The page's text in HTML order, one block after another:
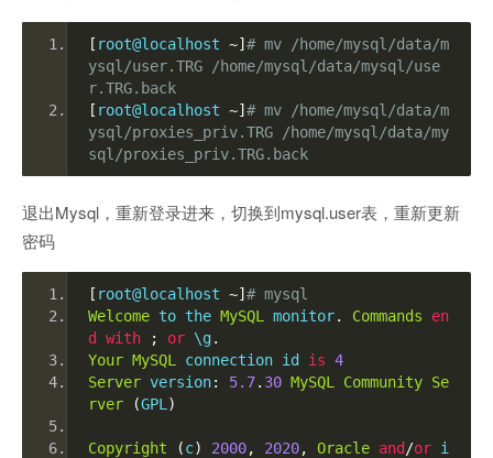
[ root@localhost ~] # mv /home/mysql/data/m
ysql/user.TRG /home/mysql/data/mysql/use
r.TRG.back
[ root@localhost ~] # mv /home/mysql/data/m
ysql/proxies_priv.TRG /home/mysql/data/my
sql/proxies_priv.TRG.back
退出Mysql，重新登录进来，切换到mysql.user表，重新更新
密码
[ root@localhost ~] # mysql
Welcome to the MySQL monitor. Commands
en
d
with ; or \g.
Your MySQL connection id is 4
Server version: 5.7. 30 MySQL Community Se
rver
(GPL )
Copyright (c) 2000, 2020, Oracle and /or i